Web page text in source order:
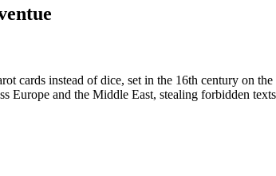
cards instead of dice, set in the 16th century on
Europe and the Middle East, stealing forbidden